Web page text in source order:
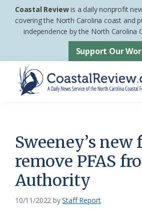
Skip
Skip
footer
Coastal Reviewis a daily nonprofit
covering the North Carolina coast and
independence by the North Carolina
Support Our
News
Service
of
the
Sweeney’s new
remove PFAS
Authority
10/11/2022 byStaff Report